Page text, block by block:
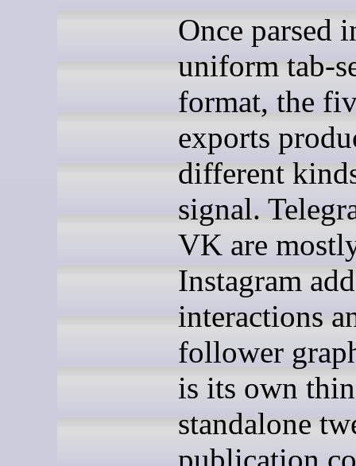
Once parsed
uniform tab-
format, the
exports
different
signal.
VK are
Instagram
interactions
follower
is its own
standalone